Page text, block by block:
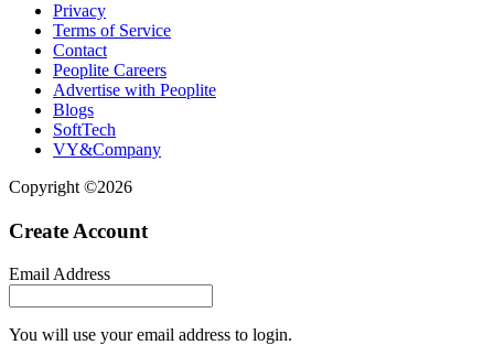
Privacy
Terms of Service
Contact
Peoplite Careers
Advertise with Peoplite
Blogs
SoftTech
VY&Company
Copyright ©2026
Create Account
Email Address
You will use your email address to login.